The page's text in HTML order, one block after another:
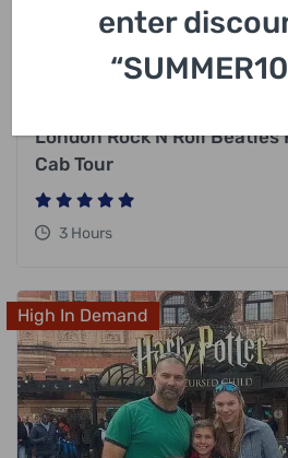
London Rock N Roll
Cab Tour
3 Hours
High In Demand
enter